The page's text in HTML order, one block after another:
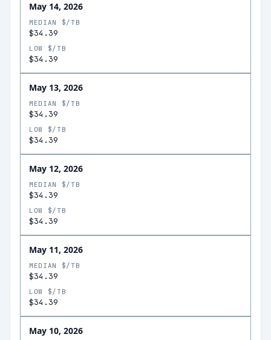
May 14, 2026
MEDIAN $/TB
$34.39
LOW $/TB
$34.39
May 13, 2026
MEDIAN $/TB
$34.39
LOW $/TB
$34.39
May 12, 2026
MEDIAN $/TB
$34.39
LOW $/TB
$34.39
May 11, 2026
MEDIAN $/TB
$34.39
LOW $/TB
$34.39
May 10, 2026